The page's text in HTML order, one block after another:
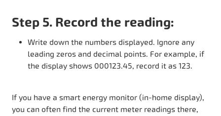
Step 5. Record the reading:
Write down the numbers displayed. Ignore any
leading zeros and decimal points. For example, if
the display shows 000123.45, record it as 123.
If you have a smart energy monitor (in-home display),
you can often find the current meter readings there,